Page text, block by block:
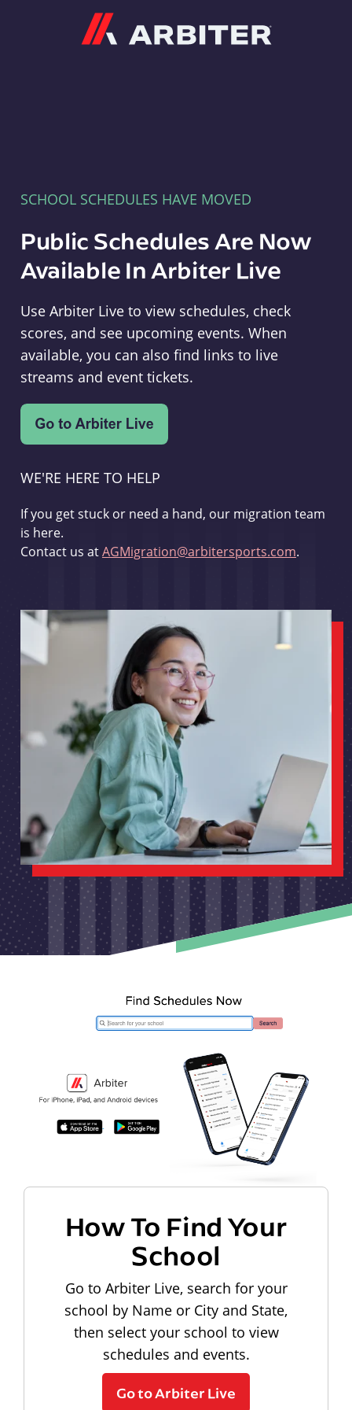
SCHOOL SCHEDULES HAVE MOVED
Public Schedules Are Now
Available In Arbiter Live
Use Arbiter Live to view schedules, check
scores, and see upcoming events. When
available, you can also find links to live
streams and event tickets.
WE'RE HERE TO HELP
If you get stuck or need a hand, our migration team
is here.
Contact us atAGMigration@arbitersports.com.
How To Find Your
School
Go to Arbiter Live, search for your
school by Name or City and State,
then select your school to view
schedules and events.
Go to Arbiter Live